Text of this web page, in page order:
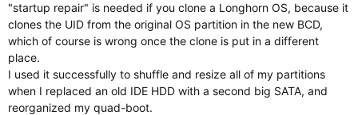
"startup repair" is needed if you clone a Longhorn OS, because it
clones the UID from the original OS partition in the new BCD,
which of course is wrong once the clone is put in a different
place.
I used it successfully to shuffle and resize all of my partitions
when I replaced an old IDE HDD with a second big SATA, and
reorganized my quad-boot.